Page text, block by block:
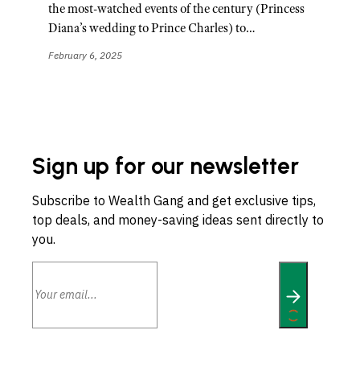
the most-watched events of the century (Princess
Diana’s wedding to Prince Charles) to…
February 6, 2025
Sign up for our newsletter
Subscribe to Wealth Gang and get exclusive tips,
top deals, and money-saving ideas sent directly to
you.